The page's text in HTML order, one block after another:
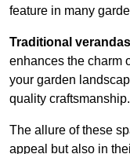
feature in many
Traditional verandas
enhances the charm
your garden
quality craftsmanship.
The allure of these
appeal but also in